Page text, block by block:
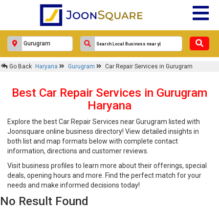
Go Back Haryana Gurugram Car Repair Services in Gurugram
Best Car Repair Services in Gurugram
Haryana
Explore the best Car Repair Services near Gurugram listed with
Joonsquare online business directory! View detailed insights in
both list and map formats below with complete contact
information, directions and customer reviews.
Visit business profiles to learn more about their offerings, special
deals, opening hours and more. Find the perfect match for your
needs and make informed decisions today!
No Result Found